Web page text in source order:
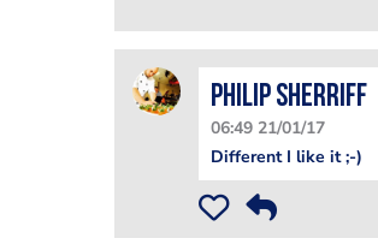
Philip Sherriff
06:49 21/01/17
Different I like it ;-)